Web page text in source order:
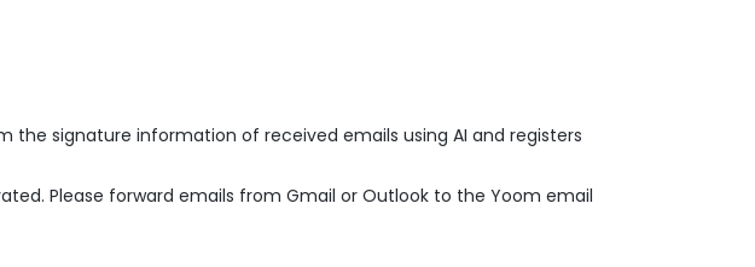
signature information of received emails using AI and registers
Please forward emails from Gmail or Outlook to the Yoom email